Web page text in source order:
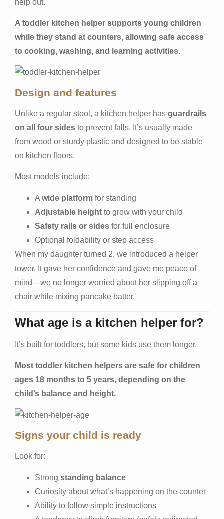
A toddler kitchen helper supports young children
while they stand at counters, allowing safe access
to cooking, washing, and learning activities.
Design and features
Unlike a regular stool, a kitchen helper has guardrails
on all four sides to prevent falls. It’s usually made
from wood or sturdy plastic and designed to be stable
on kitchen floors.
Most models include:
A wide platform for standing
Adjustable height to grow with your child
Safety rails or sides for full enclosure
Optional foldability or step access
When my daughter turned 2, we introduced a helper
tower. It gave her confidence and gave me peace of
mind—we no longer worried about her slipping off a
chair while mixing pancake batter.
What age is a kitchen helper for?
It’s built for toddlers, but some kids use them longer.
Most toddler kitchen helpers are safe for children
ages 18 months to 5 years, depending on the
child’s balance and height.
Signs your child is ready
Look for:
Strong standing balance
Curiosity about what’s happening on the counter
Ability to follow simple instructions